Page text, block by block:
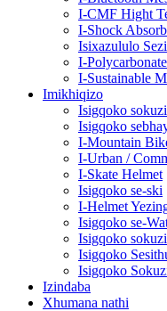
I-CMF Hight
I-Shock
Isixazululo
I-
I-Sustainable
Imikhiqizo
Isigqoko
Isigqoko
I-Mountain
I-Urban /
I-Skate Helmet
Isigqoko se-ski
I-Helmet
Isigqoko se-
Isigqoko
Isigqoko
Isigqoko
Izindaba
Xhumana nathi